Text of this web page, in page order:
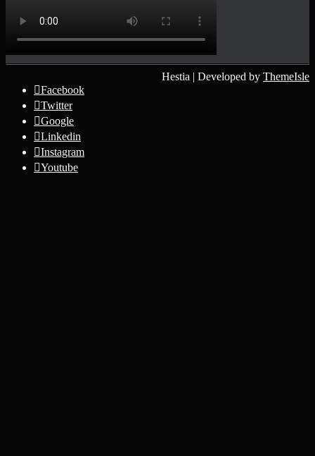
Facebook
Twitter
Google
Linkedin
Instagram
Youtube
Hestia | Developed by ThemeIsle